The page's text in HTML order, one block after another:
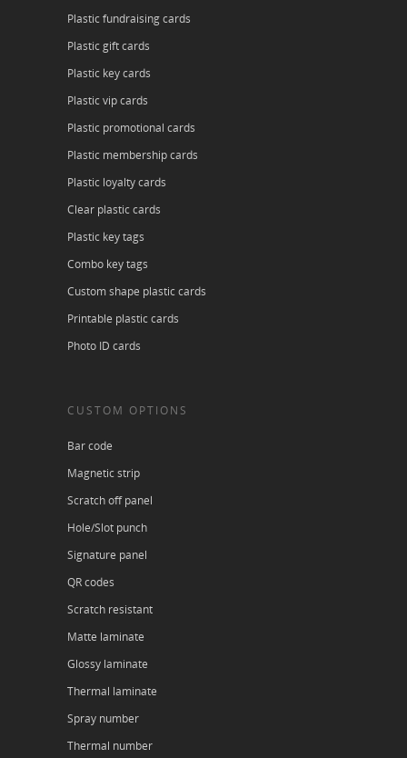
Plastic fundraising cards
Plastic gift cards
Plastic key cards
Plastic vip cards
Plastic promotional cards
Plastic membership cards
Plastic loyalty cards
Clear plastic cards
Plastic key tags
Combo key tags
Custom shape plastic cards
Printable plastic cards
Photo ID cards
CUSTOM OPTIONS
Bar code
Magnetic strip
Scratch off panel
Hole/Slot punch
Signature panel
QR codes
Scratch resistant
Matte laminate
Glossy laminate
Thermal laminate
Spray number
Thermal number